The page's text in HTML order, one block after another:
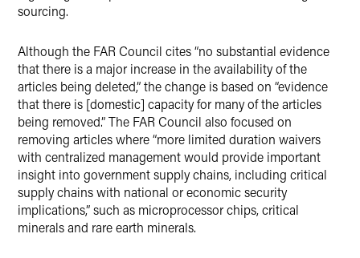
sourcing.
Although the FAR Council cites “no substantial evidence
that there is a major increase in the availability of the
articles being deleted,” the change is based on “evidence
that there is [domestic] capacity for many of the articles
being removed.” The FAR Council also focused on
removing articles where “more limited duration waivers
with centralized management would provide important
insight into government supply chains, including critical
supply chains with national or economic security
implications,” such as microprocessor chips, critical
minerals and rare earth minerals.